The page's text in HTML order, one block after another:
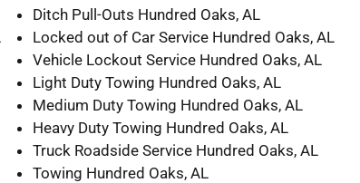
Ditch Pull-Outs Hundred Oaks, AL
Locked out of Car Service Hundred Oaks, AL
Vehicle Lockout Service Hundred Oaks, AL
Light Duty Towing Hundred Oaks, AL
Medium Duty Towing Hundred Oaks, AL
Heavy Duty Towing Hundred Oaks, AL
Truck Roadside Service Hundred Oaks, AL
Towing Hundred Oaks, AL